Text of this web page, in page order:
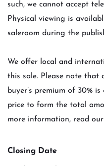
such, we cannot accept
Physical viewing is
saleroom during the
We offer local and
this sale. Please note that
buyer’s premium of 30%
price to form the total
more information, read
Closing Date